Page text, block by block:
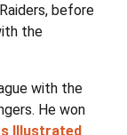
before
the
with the
He won
Illustrated